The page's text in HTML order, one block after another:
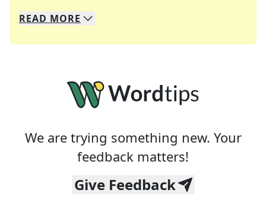
We specialize in solving many of your favorite
Whether you're a daily crossword enthusiast or
READ MORE
We are trying something new. Your
feedback matters!
Give Feedback